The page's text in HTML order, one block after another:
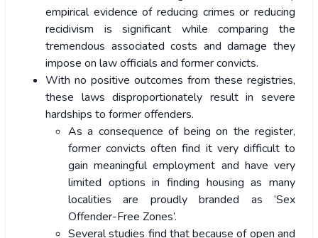
empirical evidence of reducing crimes or reducing
recidivism is significant while comparing the
tremendous associated costs and damage they
impose on law officials and former convicts.
With no positive outcomes from these registries,
these laws disproportionately result in severe
hardships to former offenders.
As a consequence of being on the register,
former convicts often find it very difficult to
gain meaningful employment and have very
limited options in finding housing as many
localities are proudly branded as ‘Sex
Offender-Free Zones’.
Several studies find that because of open and